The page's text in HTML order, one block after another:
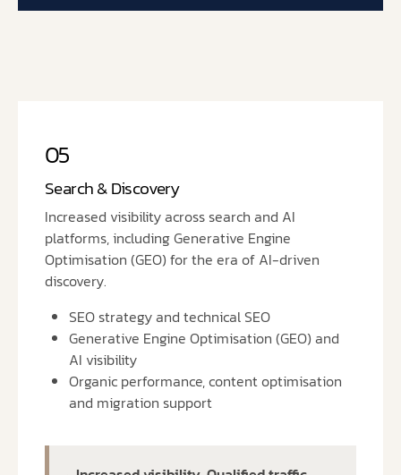
05
Search & Discovery
Increased visibility across search and AI
platforms, including Generative Engine
Optimisation (GEO) for the era of AI-driven
discovery.
SEO strategy and technical SEO
Generative Engine Optimisation (GEO) and
AI visibility
Organic performance, content optimisation
and migration support